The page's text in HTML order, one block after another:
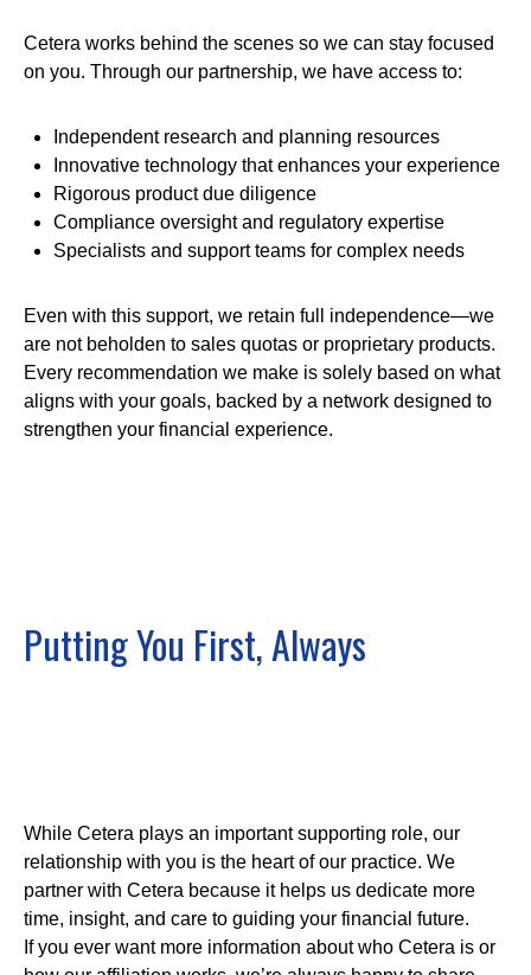
Cetera works behind the scenes so we can stay focused
on you. Through our partnership, we have access to:
Independent research and planning resources
Innovative technology that enhances your experience
Rigorous product due diligence
Compliance oversight and regulatory expertise
Specialists and support teams for complex needs
Even with this support, we retain full independence—we
are not beholden to sales quotas or proprietary products.
Every recommendation we make is solely based on what
aligns with your goals, backed by a network designed to
strengthen your financial experience.
Putting You First, Always
While Cetera plays an important supporting role, our
relationship with you is the heart of our practice. We
partner with Cetera because it helps us dedicate more
time, insight, and care to guiding your financial future.
If you ever want more information about who Cetera is or